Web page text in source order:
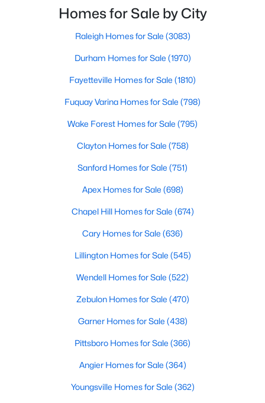
New - 6 Days Ago
$375,000 Active
2 1937
2220 Cushendun Ln, Garner, NC 27529
2 3 4 ... 19
Garner offers exceptional value for homebuyers
seeking quality neighborhoods with convenient
Homes for Sale by City
Raleigh Homes for Sale (3083)
Durham Homes for Sale (1970)
Fayetteville Homes for Sale (1810)
Fuquay Varina Homes for Sale (798)
Wake Forest Homes for Sale (795)
Clayton Homes for Sale (758)
Sanford Homes for Sale (751)
Apex Homes for Sale (698)
Chapel Hill Homes for Sale (674)
Cary Homes for Sale (636)
Lillington Homes for Sale (545)
Wendell Homes for Sale (522)
Zebulon Homes for Sale (470)
Garner Homes for Sale (438)
Pittsboro Homes for Sale (366)
Angier Homes for Sale (364)
Youngsville Homes for Sale (362)